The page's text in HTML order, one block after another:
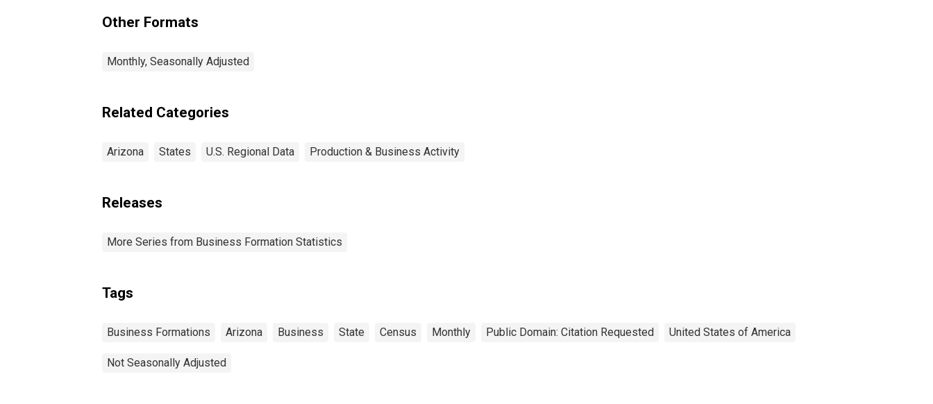
Other Formats
Monthly, Seasonally Adjusted
Related Categories
Arizona States U.S. Regional Data Production & Business Activity
Releases
More Series from Business Formation Statistics
Tags
Business Formations Arizona Business State Census Monthly Public Domain: Citation Requested United States of America
Not Seasonally Adjusted